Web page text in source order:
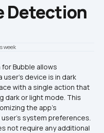
Detection
week
Bubble allows
device is in dark
with a single action that
dark or light mode. This
the app's
system preferences.
not require any additional